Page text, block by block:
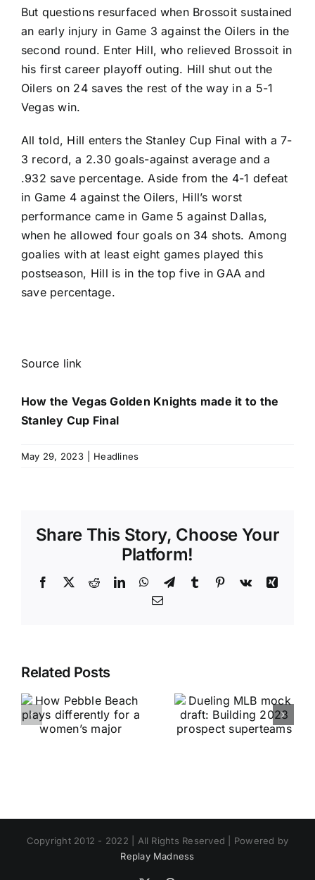
But questions resurfaced when Brossoit sustained
an early injury in Game 3 against the Oilers in the
second round. Enter Hill, who relieved Brossoit in
his first career playoff outing. Hill shut out the
Oilers on 24 saves the rest of the way in a 5-1
Vegas win.
All told, Hill enters the Stanley Cup Final with a 7-
3 record, a 2.30 goals-against average and a
.932 save percentage. Aside from the 4-1 defeat
in Game 4 against the Oilers, Hill’s worst
performance came in Game 5 against Dallas,
when he allowed four goals on 34 shots. Among
goalies with at least eight games played this
postseason, Hill is in the top five in GAA and
save percentage.
Source link
How the Vegas Golden Knights made it to the
Stanley Cup Final
May 29, 2023 Headlines
Share This Story, Choose Your
Platform!
Facebook
X RedditLinkedInWhatsApp
TelegramTumblr Pinterest
Vk
Xing
Email
Related Posts
Copyright 2012 - 2022 | All Rights Reserved | Powered by
Replay Madness